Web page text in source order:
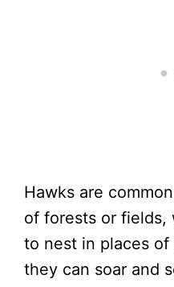
Hawks are
of forests or fields,
to nest in places
they can soar and